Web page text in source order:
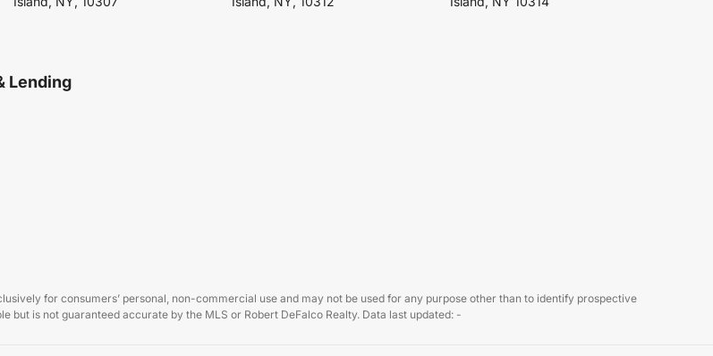
Lending
for consumers’ personal, non-commercial use and may not be used for any purpose other than to identify prospective
is not guaranteed accurate by the MLS or Robert DeFalco Realty. Data last updated: -